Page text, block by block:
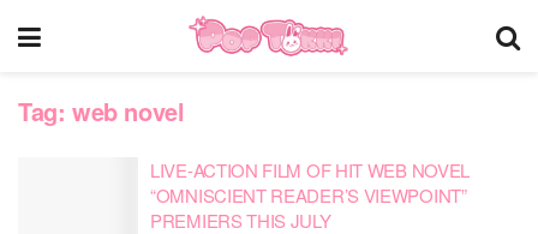
Tag: web novel
LIVE-ACTION FILM OF HIT WEB NOVEL
“OMNISCIENT READER’S VIEWPOINT”
PREMIERS THIS JULY